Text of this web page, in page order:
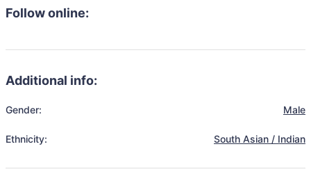
Follow online:
Additional info:
Gender: Male
Ethnicity: South Asian / Indian